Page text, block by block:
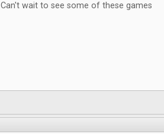
Can't wait to see some of these games